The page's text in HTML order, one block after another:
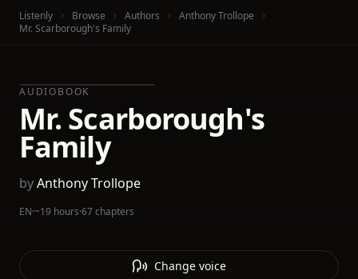
Listenly Browse Authors
Anthony Trollope
Mr. Scarborough's Family
AUDIOBOOK
Mr. Scarborough's
Family
byAnthony Trollope
EN·~19 hours·67 chapters
Change voice